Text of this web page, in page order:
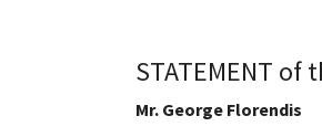
STATEMENT of
Mr. George Florendis